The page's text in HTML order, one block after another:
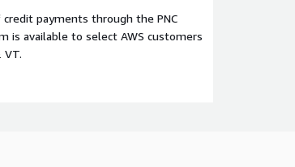
payments through the PNC
is available to select AWS customers
VT.